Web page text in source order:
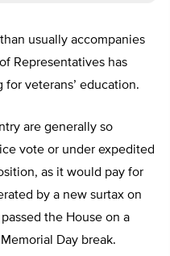
usually accompanies
Representatives has
veterans’ education.
are generally so
vote or under expedited
as it would pay for
by a new surtax on
the House on a
Day break.